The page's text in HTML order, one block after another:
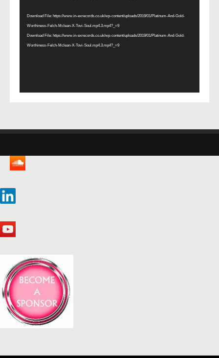
Download File: https://www.in-exrecords.co.uk/wp-content/uploads/2019/01/Platinum-And-Gold-
Worthiness-Felch-Mclean-X-Tovi-Soul.mp4.3.mp4?_=9
Download File: https://www.in-exrecords.co.uk/wp-content/uploads/2019/01/Platinum-And-Gold-
Worthiness-Felch-Mclean-X-Tovi-Soul.mp4.3.mp4?_=9